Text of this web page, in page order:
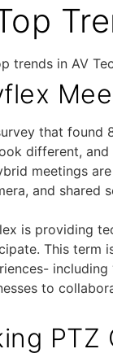
trends in AV
that
different,
meetings
and shared
is providing
This term
to
PTZ